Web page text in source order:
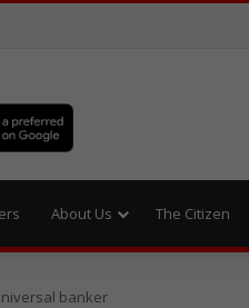
About Us The Citizen
banker